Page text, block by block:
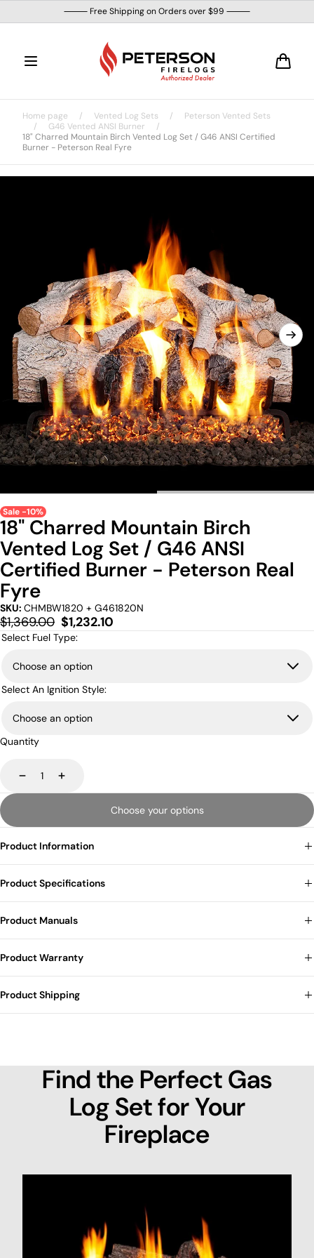
content
⸻ Free Shipping on Orders over $99 ⸻
Home page / Vented Log Sets /
Peterson Vented Sets
/
G46 Vented ANSI Burner
/
18" Charred Mountain Birch Vented Log Set / G46 ANSI Certified
Burner - Peterson Real Fyre
Sale -10%
18" Charred Mountain Birch
Vented Log Set / G46 ANSI
Certified Burner - Peterson Real
Fyre
SKU: CHMBW1820 + G461820N
Regular
price
$1,369.00 Sale
price
$1,232.10
Select Fuel Type:
Select An Ignition Style:
Quantity
DecreaseIncrease
Choose your options
Product Information
Product Specifications
Product Manuals
Product Warranty
Product Shipping
Find the Perfect Gas
Log Set for Your
Fireplace